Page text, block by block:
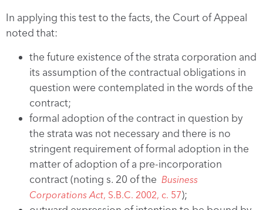
In applying this test to the facts, the Court of Appeal
noted that:
the future existence of the strata corporation and
its assumption of the contractual obligations in
question were contemplated in the words of the
contract;
formal adoption of the contract in question by
the strata was not necessary and there is no
stringent requirement of formal adoption in the
matter of adoption of a pre-incorporation
contract (noting s. 20 of the Business
Corporations Act, S.B.C. 2002, c. 57);